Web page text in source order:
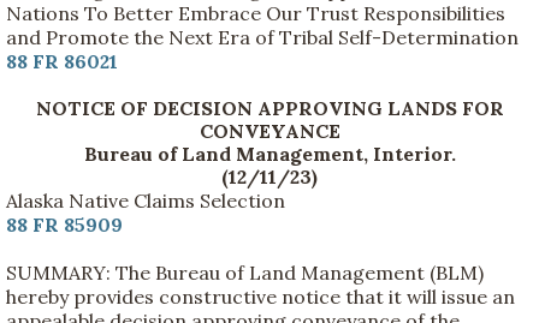
Nations To Better Embrace Our Trust Responsibilities
and Promote the Next Era of Tribal Self-Determination
88 FR 86021
NOTICE OF DECISION APPROVING LANDS FOR
CONVEYANCE
Bureau of Land Management, Interior.
(12/11/23)
Alaska Native Claims Selection
88 FR 85909
SUMMARY: The Bureau of Land Management (BLM)
hereby provides constructive notice that it will issue an